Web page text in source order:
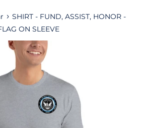
› SHIRT - FUND, ASSIST, HONOR -
ON SLEEVE